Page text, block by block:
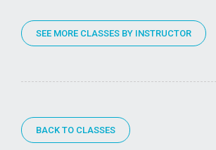
SEE MORE CLASSES BY INSTRUCTOR
BACK TO CLASSES